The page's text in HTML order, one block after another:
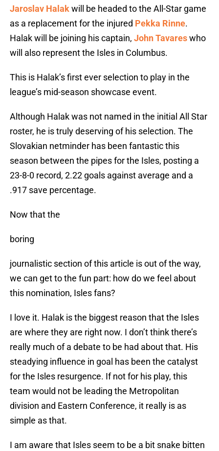
Jaroslav Halakwill be headed to the All-Star game
as a replacement for the injured Pekka Rinne.
Halak will be joining his captain, John Tavareswho
will also represent the Isles in Columbus.
This is Halak’s first ever selection to play in the
league’s mid-season showcase event.
Although Halak was not named in the initial All Star
roster, he is truly deserving of his selection. The
Slovakian netminder has been fantastic this
season between the pipes for the Isles, posting a
23-8-0 record, 2.22 goals against average and a
.917 save percentage.
Now that the
boring
journalistic section of this article is out of the way,
we can get to the fun part: how do we feel about
this nomination, Isles fans?
I love it. Halak is the biggest reason that the Isles
are where they are right now. I don’t think there’s
really much of a debate to be had about that. His
steadying influence in goal has been the catalyst
for the Isles resurgence. If not for his play, this
team would not be leading the Metropolitan
division and Eastern Conference, it really is as
simple as that.
I am aware that Isles seem to be a bit snake bitten